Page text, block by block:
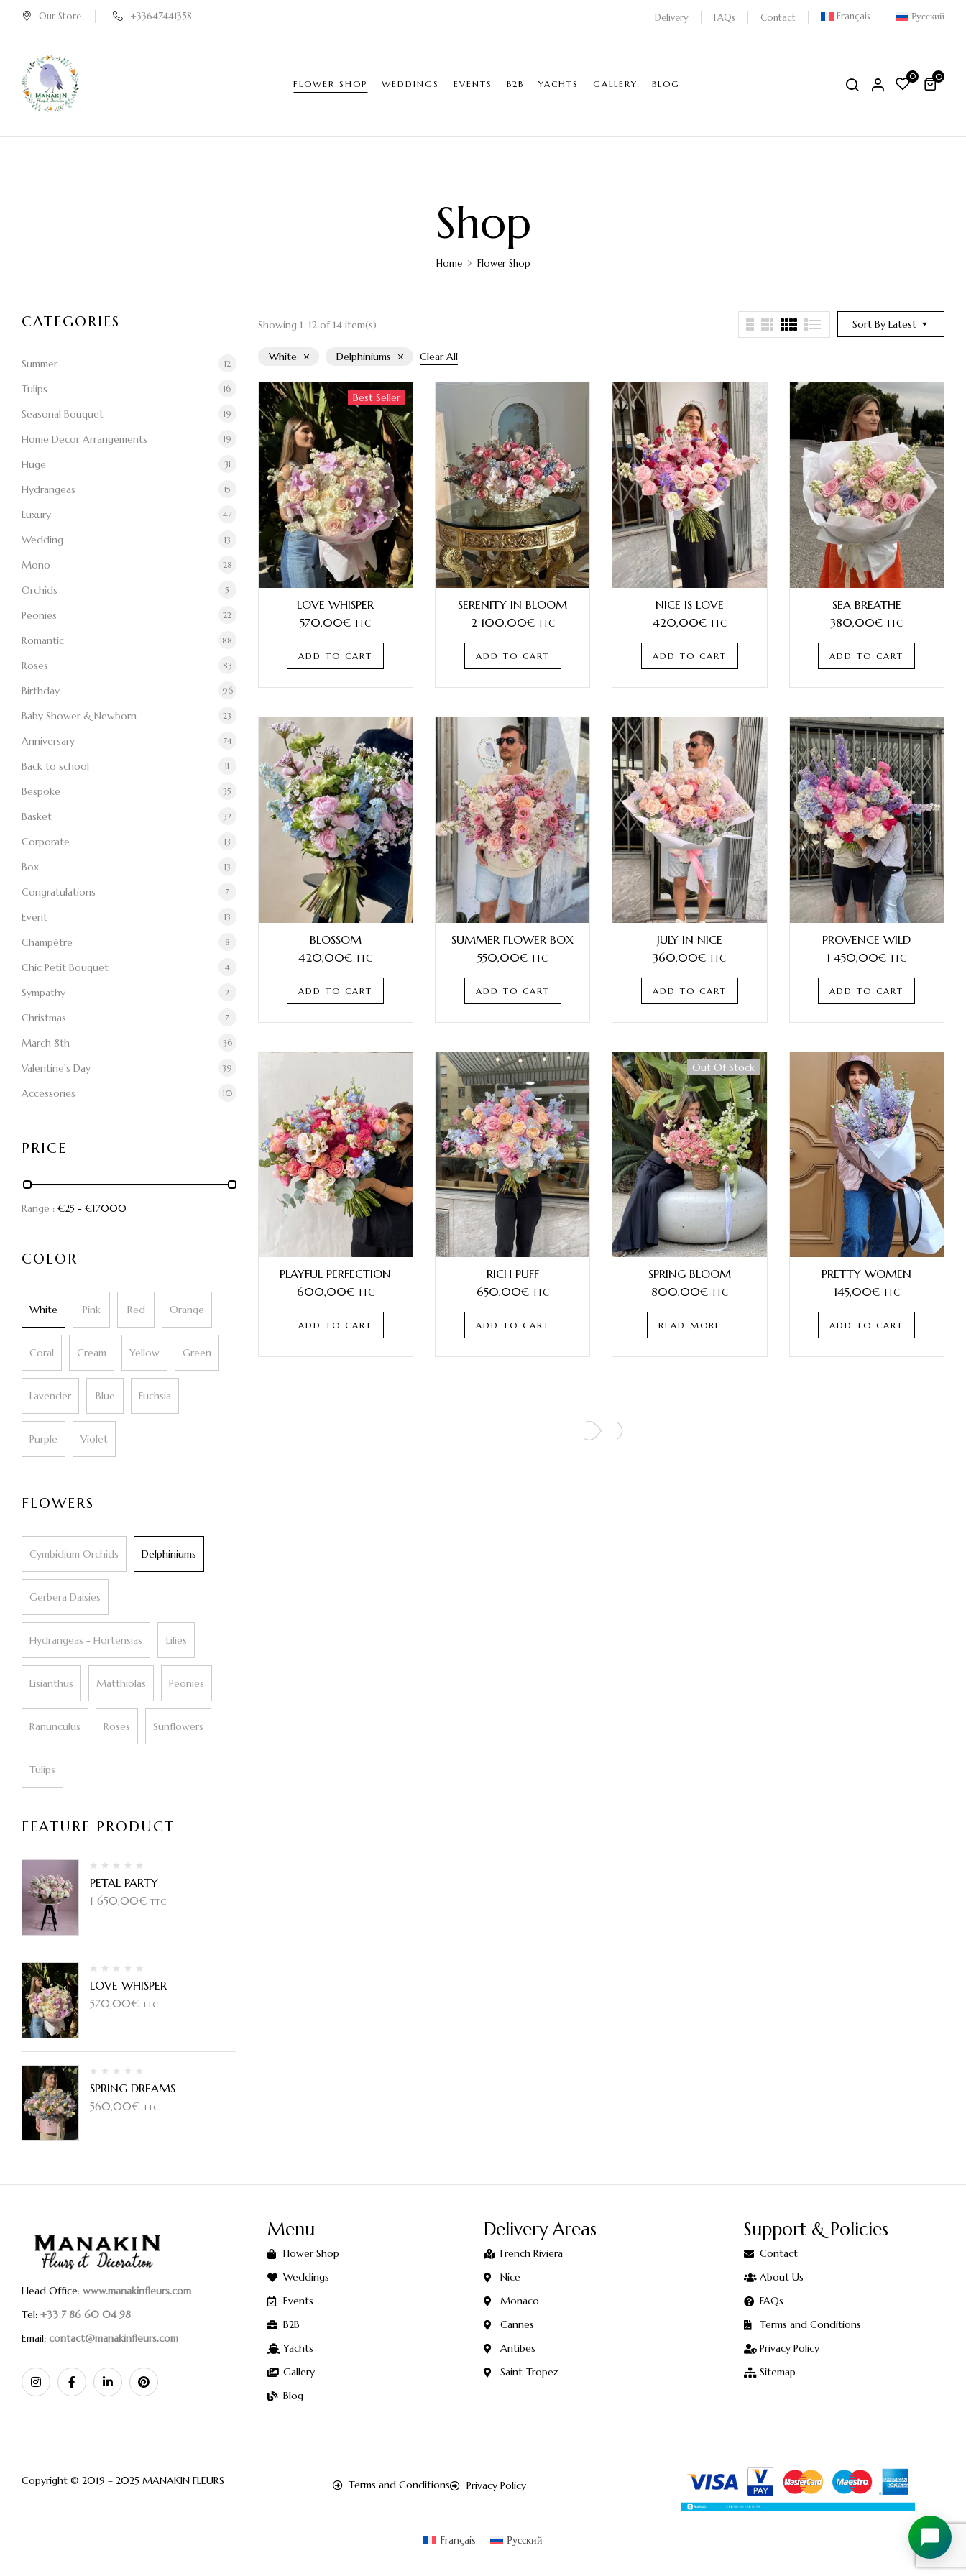
Our Store +33647441358 Delivery FAQs Contact Français Русский
FLOWER SHOP WEDDINGS EVENTS B2B YACHTS GALLERY BLOG
0 0
Shop
Home Flower Shop
CATEGORIES
Summer 12
Tulips 16
Seasonal Bouquet 19
Home Decor Arrangements 19
Huge 31
Hydrangeas 15
Luxury 47
Wedding 13
Mono 28
Orchids 5
Peonies 22
Romantic 88
Roses 83
Birthday 96
Baby Shower & Newborn 23
Anniversary 74
Back to school 11
Bespoke 35
Basket 32
Corporate 13
Box 13
Congratulations 7
Event 13
Champêtre 8
Chic Petit Bouquet 4
Sympathy 2
Christmas 7
March 8th 36
Valentine's Day 39
Accessories 10
PRICE
Range : €25 - €17000
COLOR
White Pink Red Orange
Coral Cream Yellow Green
Lavender Blue Fuchsia
Purple Violet
FLOWERS
Cymbidium Orchids Delphiniums
Gerbera Daisies
Hydrangeas - Hortensias Lilies
Lisianthus Matthiolas Peonies
Ranunculus Roses Sunflowers
Tulips
FEATURE PRODUCT
PETAL PARTY
1 650,00€ TTC
LOVE WHISPER
570,00€ TTC
SPRING DREAMS
560,00€ TTC
Sort By Latest
Showing 1–12 of 14 item(s)
White Delphiniums Clear All
Best Seller
LOVE WHISPER
570,00€ TTC
ADD TO CART
SERENITY IN BLOOM
2 100,00€ TTC
ADD TO CART
NICE IS LOVE
420,00€ TTC
ADD TO CART
SEA BREATHE
380,00€ TTC
ADD TO CART
BLOSSOM
420,00€ TTC
ADD TO CART
SUMMER FLOWER BOX
550,00€ TTC
ADD TO CART
JULY IN NICE
360,00€ TTC
ADD TO CART
PROVENCE WILD
1 450,00€ TTC
ADD TO CART
PLAYFUL PERFECTION
600,00€ TTC
ADD TO CART
RICH PUFF
650,00€ TTC
ADD TO CART
Out Of Stock
SPRING BLOOM
800,00€ TTC
READ MORE
PRETTY WOMEN
145,00€ TTC
ADD TO CART
Head Office: www.manakinfleurs.com
Tel: +33 7 86 60 04 98
Email: contact@manakinfleurs.com
Menu
Flower Shop
Weddings
Events
B2B
Yachts
Gallery
Blog
Delivery Areas
French Riviera
Nice
Monaco
Cannes
Antibes
Saint-Tropez
Support & Policies
Contact
About Us
FAQs
Terms and Conditions
Privacy Policy
Sitemap
Copyright © 2019 – 2025 MANAKIN FLEURS Terms and Conditions Privacy Policy
Français Русский